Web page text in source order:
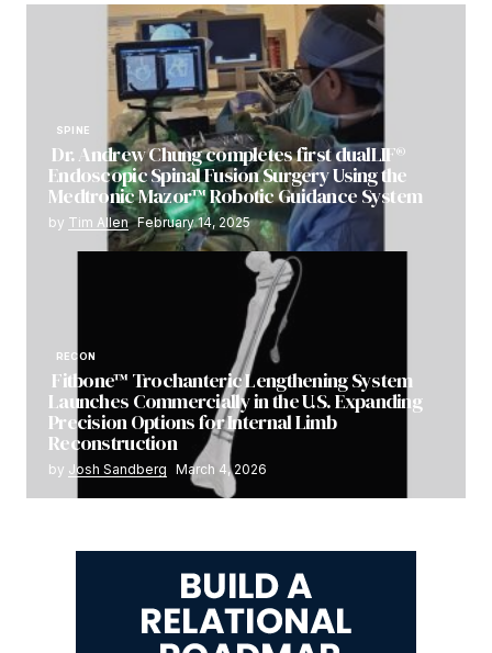
SPINE
Dr. Andrew Chung completes first dualLIF®
Endoscopic Spinal Fusion Surgery Using the
Medtronic Mazor™ Robotic Guidance System
by Tim Allen February 14, 2025
RECON
Fitbone™ Trochanteric Lengthening System
Launches Commercially in the U.S. Expanding
Precision Options for Internal Limb
Reconstruction
by Josh Sandberg March 4, 2026